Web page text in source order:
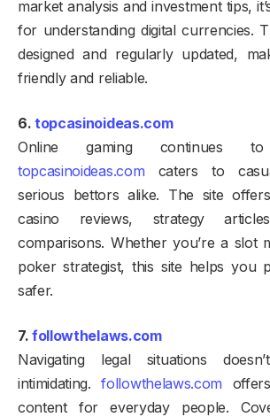
market analysis and investment tips,
for understanding digital currencies.
designed and regularly updated,
friendly and reliable.
6.topcasinoideas.com
Online gaming continues
topcasinoideas.com caters to
serious bettors alike. The site
casino reviews, strategy
comparisons. Whether you’re a slot
poker strategist, this site helps you
safer.
7.followthelaws.com
Navigating legal situations
intimidating.followthelaws.com
content for everyday people.